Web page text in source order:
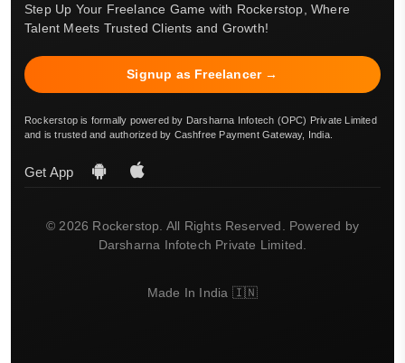
Step Up Your Freelance Game with Rockerstop, Where
Talent Meets Trusted Clients and Growth!
Signup as Freelancer →
Rockerstop is formally powered by Darsharna Infotech (OPC) Private Limited
and is trusted and authorized by Cashfree Payment Gateway, India.
Get App
© 2026 Rockerstop. All Rights Reserved. Powered by
Darsharna Infotech Private Limited.
Made In India 🇮🇳